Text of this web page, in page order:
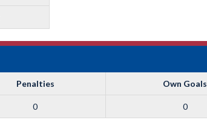
Penalties Own Goals
0 0